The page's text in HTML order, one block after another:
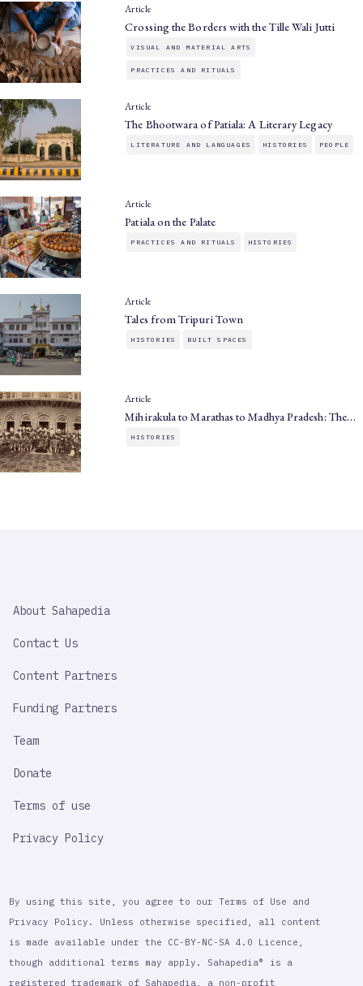
Article
Crossing the Borders with the Tille Wali Jutti
VISUAL AND MATERIAL ARTS
PRACTICES AND RITUALS
Article
The Bhootwara of Patiala: A Literary Legacy
LITERATURE AND LANGUAGES HISTORIES PEOPLE
Article
Patiala on the Palate
PRACTICES AND RITUALS HISTORIES
Article
Tales from Tripuri Town
HISTORIES BUILT SPACES
Article
Mihirakula to Marathas to Madhya Pradesh: The…
HISTORIES
IMPORTANT
About Sahapedia
Contact Us
Content Partners
Funding Partners
Team
Donate
Terms of use
Privacy Policy
By using this site, you agree to our Terms of Use and
Privacy Policy. Unless otherwise specified, all content
is made available under the CC-BY-NC-SA 4.0 Licence,
though additional terms may apply. Sahapedia® is a
registered trademark of Sahapedia, a non-profit